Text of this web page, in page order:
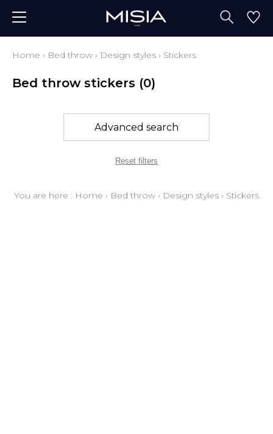
Home › Bed throw › Design styles › Stickers
Bed throw stickers (0)
Advanced search
Reset filters
You are here : Home › Bed throw › Design styles › Stickers